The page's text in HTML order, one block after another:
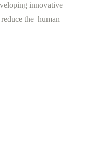
innovative
the human